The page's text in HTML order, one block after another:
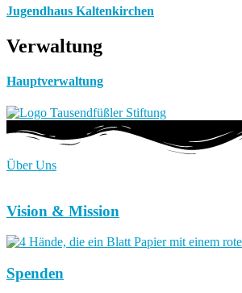
Jugendhaus Kaltenkirchen
Verwaltung
Hauptverwaltung
Über Uns
Vision & Mission
Spenden